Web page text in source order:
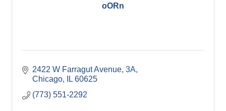
oORn
2422 W Farragut Avenue 3A
Chicago
IL 60625
(773) 551-2292